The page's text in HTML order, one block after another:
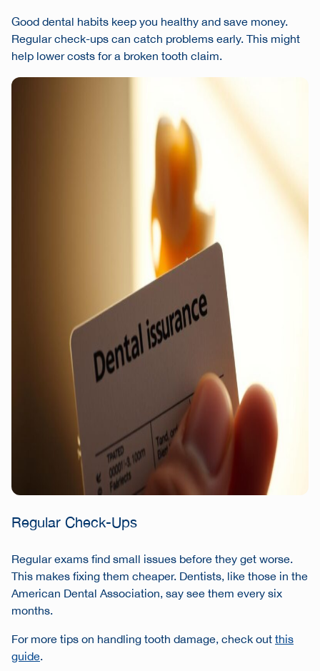
Good dental habits keep you healthy and save money.
Regular check-ups can catch problems early. This might
help lower costs for a broken tooth claim.
Regular Check-Ups
Regular exams find small issues before they get worse.
This makes fixing them cheaper. Dentists, like those in the
American Dental Association, say see them every six
months.
For more tips on handling tooth damage, check outthis
guide.